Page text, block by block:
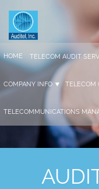
HOME TELECOM AUDIT
COMPANY INFO TELECOM
TELECOMMUNICATIONS